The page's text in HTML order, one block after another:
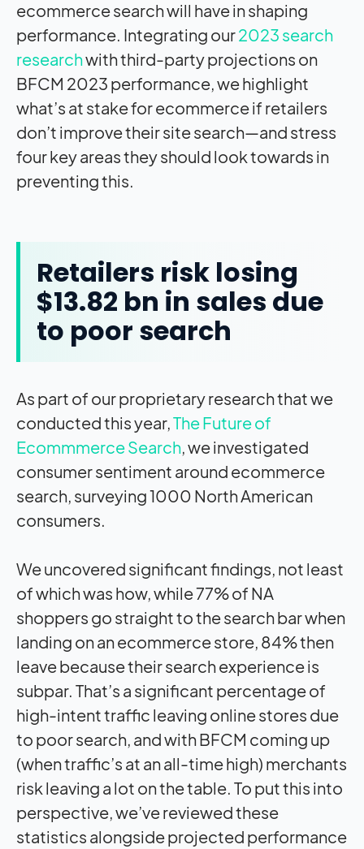
ecommerce search will have in shaping
performance. Integrating our2023 search
researchwith third-party projections on
BFCM 2023 performance, we highlight
what’s at stake for ecommerce if retailers
don’t improve their site search—and stress
four key areas they should look towards in
preventing this.
Retailers risk losing
$13.82 bn in sales due
to poor search
As part of our proprietary research that we
conducted this year, The Future of
Ecommmerce Search, we investigated
consumer sentiment around ecommerce
search, surveying 1000 North American
consumers.
We uncovered significant findings, not least
of which was how, while 77% of NA
shoppers go straight to the search bar when
landing on an ecommerce store, 84% then
leave because their search experience is
subpar. That’s a significant percentage of
high-intent traffic leaving online stores due
to poor search, and with BFCM coming up
(when traffic’s at an all-time high) merchants
risk leaving a lot on the table. To put this into
perspective, we’ve reviewed these
statistics alongside projected performance